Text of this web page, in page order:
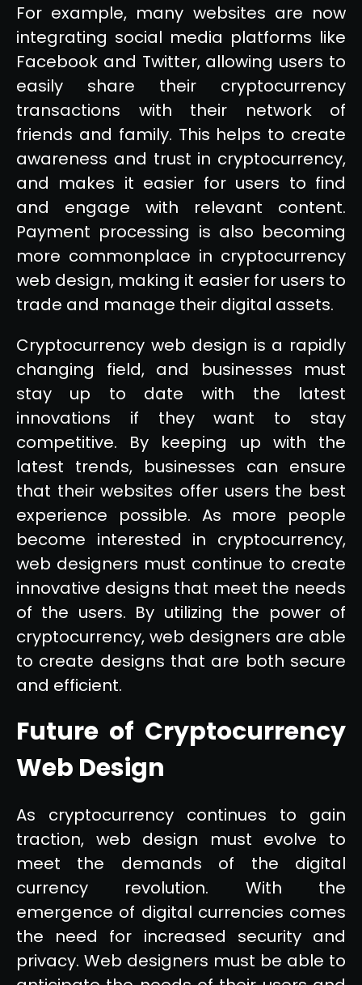
For example, many websites are now
integrating social media platforms like
Facebook and Twitter, allowing users to
easily share their cryptocurrency
transactions with their network of
friends and family. This helps to create
awareness and trust in cryptocurrency,
and makes it easier for users to find
and engage with relevant content.
Payment processing is also becoming
more commonplace in cryptocurrency
web design, making it easier for users to
trade and manage their digital assets.
Cryptocurrency web design is a rapidly
changing field, and businesses must
stay up to date with the latest
innovations if they want to stay
competitive. By keeping up with the
latest trends, businesses can ensure
that their websites offer users the best
experience possible. As more people
become interested in cryptocurrency,
web designers must continue to create
innovative designs that meet the needs
of the users. By utilizing the power of
cryptocurrency, web designers are able
to create designs that are both secure
and efficient.
Future of Cryptocurrency
Web Design
As cryptocurrency continues to gain
traction, web design must evolve to
meet the demands of the digital
currency revolution. With the
emergence of digital currencies comes
the need for increased security and
privacy. Web designers must be able to